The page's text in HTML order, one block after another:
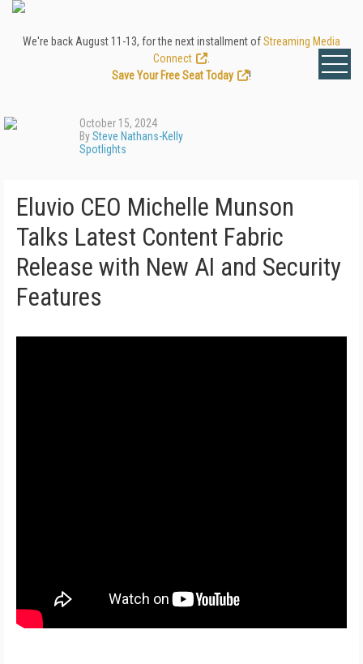
We're back August 11-13, for the next installment ofStreaming Media
Connect
Save Your Free Seat Today
!
October 15, 2024
BySteve Nathans-Kelly
Spotlights
Eluvio CEO Michelle Munson
Talks Latest Content Fabric
Release with New AI and Security
Features